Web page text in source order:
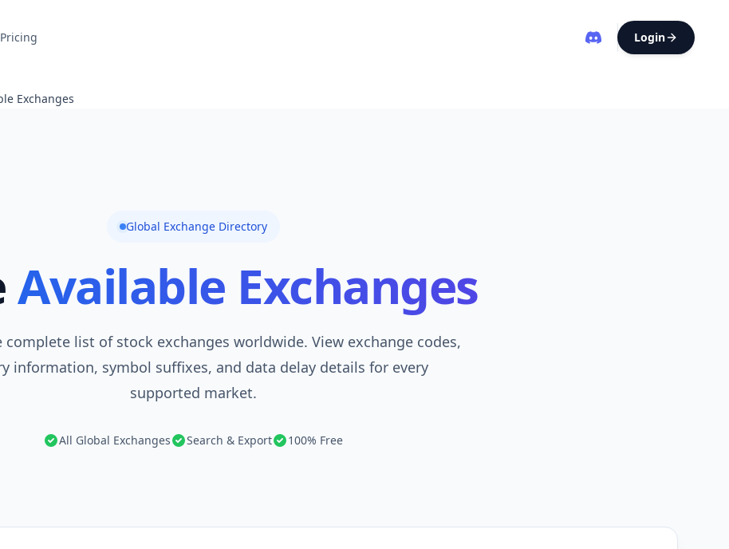
Exchanges
Pricing Login
Global Exchange Directory
Available Exchanges
complete list of stock exchanges worldwide. View exchange codes,
information, symbol suffixes, and data delay details for every
supported market.
All Global Exchanges Search & Export 100% Free